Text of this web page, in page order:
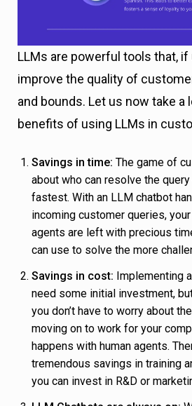
LLMs are powerful tools that,
improve the quality of
and bounds. Let us now take a
benefits of using LLMs in
Savings in time: The game of
about who can resolve the
fastest. With an LLM chatbot
incoming customer queries,
agents are left with precious
can use to solve the more
Savings in cost: Implementing
need some initial investment,
you don’t have to worry about
moving on to work for your
happens with human agents.
tremendous savings in training
you can invest in R&D or